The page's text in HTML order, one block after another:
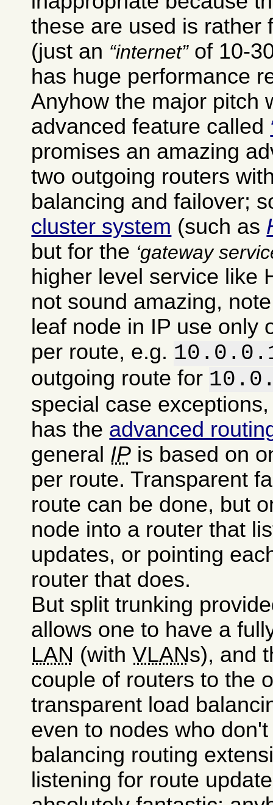
these are used is rather
(just an
internet of 10-
has huge performance
Anyhow the major pitch
advanced feature called
promises an amazing
two outgoing routers
balancing and failover;
cluster system (such as
but for the gateway
higher level service like
not sound amazing,
leaf node in IP use only
per route, e.g.
outgoing route for
special case
has the advanced
general IP is based on
per route. Transparent
route can be done, but
node into a router that
updates, or pointing
router that does.
But split trunking
allows one to have a
LAN (withVLANs), and
couple of routers to the
transparent load
even to nodes who
balancing routing
listening for route